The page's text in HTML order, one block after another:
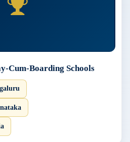
Cum-Boarding Schools